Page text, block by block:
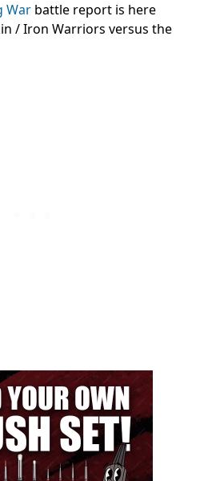
War battle report is here
/ Iron Warriors versus the